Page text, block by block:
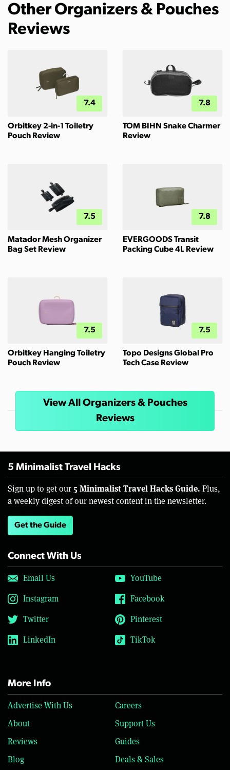
Other Organizers & Pouches
Reviews
7.4
Orbitkey 2-in-1 Toiletry
Pouch Review
7.8
TOM BIHN Snake Charmer
Review
7.5
Matador Mesh Organizer
Bag Set Review
7.8
EVERGOODS Transit
Packing Cube 4L Review
7.5
Orbitkey Hanging Toiletry
Pouch Review
7.5
Topo Designs Global Pro
Tech Case Review
View All Organizers & Pouches
Reviews
5 Minimalist Travel Hacks
Sign up to get our 5 Minimalist Travel Hacks Guide. Plus,
a weekly digest of our newest content in the newsletter.
Get the Guide
Connect With Us
Email Us
YouTube
Instagram
Facebook
Twitter
Pinterest
LinkedIn
TikTok
More Info
Advertise With Us
Careers
About
Support Us
Reviews
Guides
Blog
Deals & Sales